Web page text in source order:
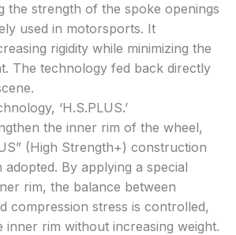
the strength of the spoke openings
used in motorsports. It
rigidity while minimizing the
The technology fed back directly
‘H.S.PLUS.’
the inner rim of the wheel,
(High Strength+) construction
adopted. By applying a special
rim, the balance between
compression stress is controlled,
inner rim without increasing weight.